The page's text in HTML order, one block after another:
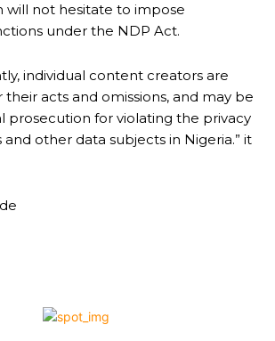
will not hesitate to impose
under the NDP Act.
individual content creators are
acts and omissions, and may be
prosecution for violating the privacy
and other data subjects in Nigeria.” it